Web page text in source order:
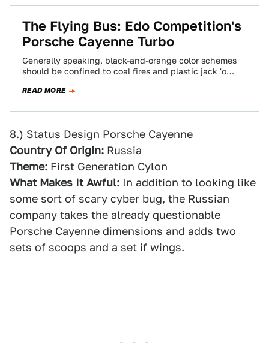
The Flying Bus: Edo Competition's
Porsche Cayenne Turbo
Generally speaking, black-and-orange color schemes
should be confined to coal fires and plastic jack 'o
READ MORE
8.) Status Design Porsche Cayenne
Country Of Origin: Russia
Theme: First Generation Cylon
What Makes It Awful: In addition to looking like
some sort of scary cyber bug, the Russian
company takes the already questionable
Porsche Cayenne dimensions and adds two
sets of scoops and a set if wings.